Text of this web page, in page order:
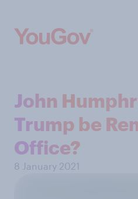
John
Trump be
Office?
8 January 2021